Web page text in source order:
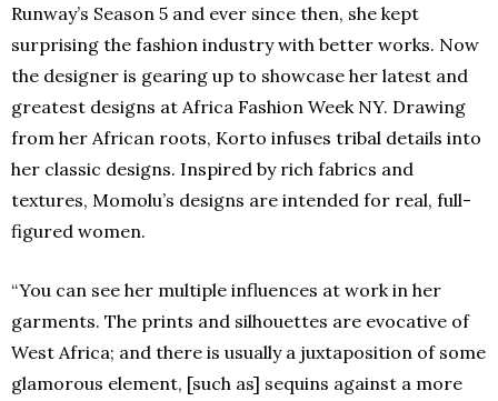
Runway’s Season 5 and ever since then, she kept
surprising the fashion industry with better works. Now
the designer is gearing up to showcase her latest and
greatest designs at Africa Fashion Week NY. Drawing
from her African roots, Korto infuses tribal details into
her classic designs. Inspired by rich fabrics and
textures, Momolu’s designs are intended for real, full-
figured women.
“You can see her multiple influences at work in her
garments. The prints and silhouettes are evocative of
West Africa; and there is usually a juxtaposition of some
glamorous element, [such as] sequins against a more